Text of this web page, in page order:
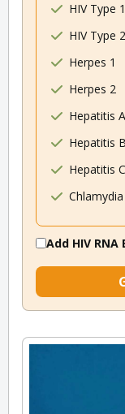
HIV Type 1
HIV Type 2
Herpes 1
Herpes 2
Hepatitis A
Hepatitis B
Hepatitis C
Chlamydia
Add HIV